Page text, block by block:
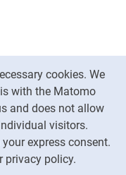
cookies. We
with the Matomo
and does not allow
visitors.
express consent.
privacy policy.